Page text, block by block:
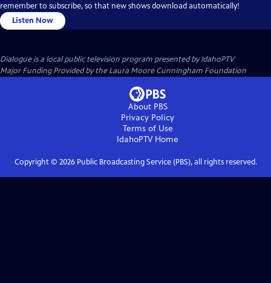
remember to subscribe, so that new shows download automatically!
Listen Now
Dialogueis a local public television program presented byIdahoPTV
Major Funding Provided by the Laura Moore Cunningham Foundation
About PBS
Privacy Policy
Terms of Use
IdahoPTVHome
Copyright © 2026Public Broadcasting Service (PBS), all rights reserved.